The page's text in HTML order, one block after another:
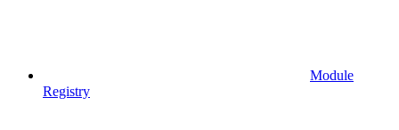
Module
Registry